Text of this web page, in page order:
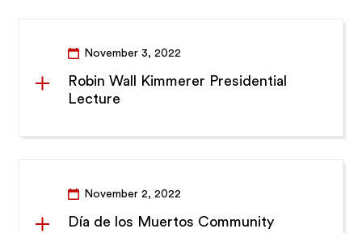
November 3, 2022
Robin Wall Kimmerer Presidential
Lecture
November 2, 2022
Día de los Muertos Community